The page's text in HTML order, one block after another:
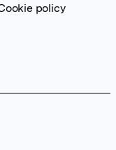
policy